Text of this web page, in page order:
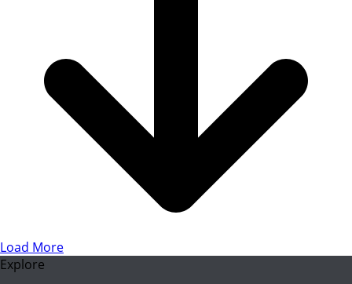
Load More
Explore